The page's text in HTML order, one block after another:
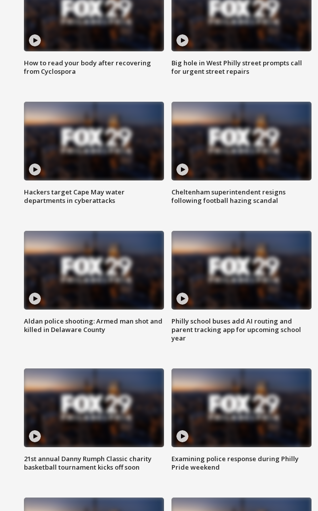
How to read your body after recovering
from Cyclospora
Big hole in West Philly street prompts call
for urgent street repairs
Hackers target Cape May water
departments in cyberattacks
Cheltenham superintendent resigns
following football hazing scandal
Aldan police shooting: Armed man shot and
killed in Delaware County
Philly school buses add AI routing and
parent tracking app for upcoming school
year
21st annual Danny Rumph Classic charity
basketball tournament kicks off soon
Examining police response during Philly
Pride weekend